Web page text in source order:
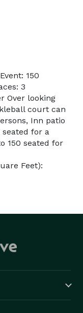
150
3
Over looking
court can
Inn patio
for a
150 seated for
Feet):